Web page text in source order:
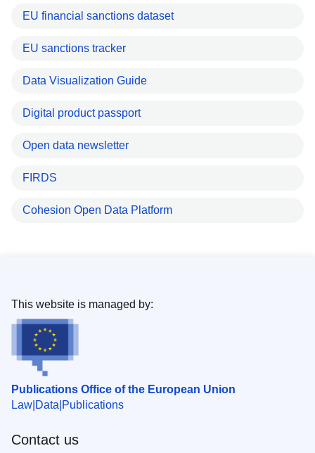
EU financial sanctions dataset
EU sanctions tracker
Data Visualization Guide
Digital product passport
Open data newsletter
FIRDS
Cohesion Open Data Platform
Publications Office of the European Union
Law Data Publications
This website is managed by:
Contact us